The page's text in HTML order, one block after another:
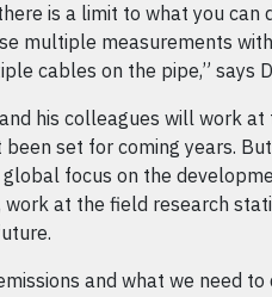
is a limit to what you can
multiple measurements with
cables on the pipe,” says
his colleagues will work at
set for coming years.
focus on the
at the field research
and what we need to